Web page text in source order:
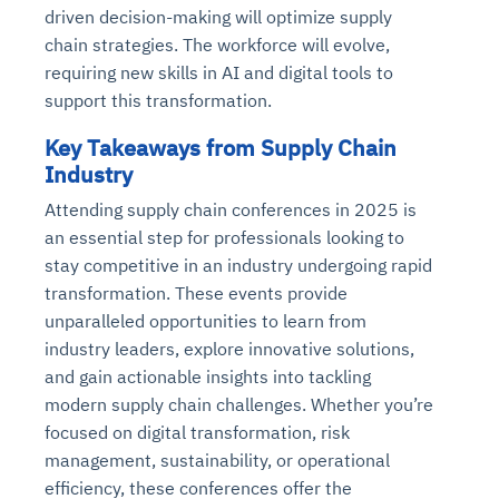
driven decision-making will optimize supply
chain strategies. The workforce will evolve,
requiring new skills in AI and digital tools to
support this transformation.
Key Takeaways from Supply Chain
Industry
Attending supply chain conferences in 2025 is
an essential step for professionals looking to
stay competitive in an industry undergoing rapid
transformation. These events provide
unparalleled opportunities to learn from
industry leaders, explore innovative solutions,
and gain actionable insights into tackling
modern supply chain challenges. Whether you’re
focused on digital transformation, risk
management, sustainability, or operational
efficiency, these conferences offer the